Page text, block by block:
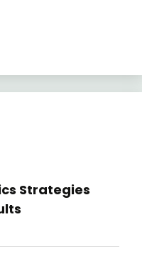
Strategies